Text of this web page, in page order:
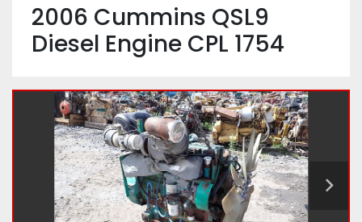
2006 Cummins QSL9
Diesel Engine CPL 1754